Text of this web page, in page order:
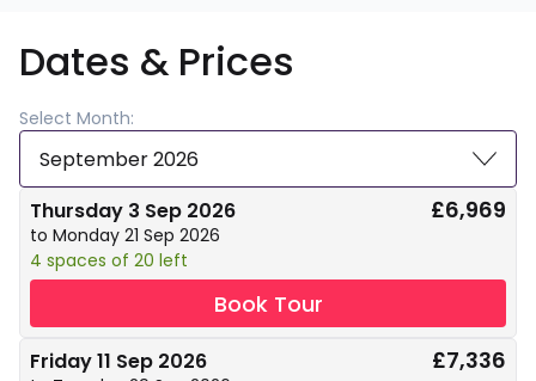
Dates & Prices
Select Month:
September 2026
Thursday 3 Sep 2026
to Monday 21 Sep 2026
4 spaces of 20 left
£6,969
Book Tour
Friday 11 Sep 2026 £7,336